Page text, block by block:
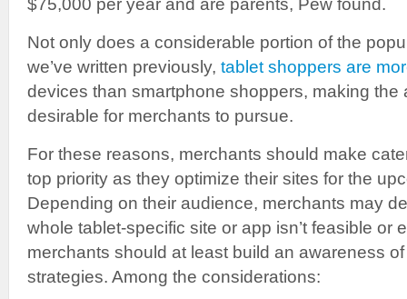
$75,000 per year and are parents, Pew found.
Not only does a considerable portion of the
we’ve written previously, tablet shoppers are
devices than smartphone shoppers, making the
desirable for merchants to pursue.
For these reasons, merchants should make
top priority as they optimize their sites for the
Depending on their audience, merchants may
whole tablet-specific site or app isn’t feasible
merchants should at least build an awareness
strategies. Among the considerations: